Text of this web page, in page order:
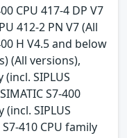
CPU 417-4 DP V7
412-2 PN V7 (All
H V4.5 and below
(All versions),
(incl. SIPLUS
S7-400
SIPLUS
410 CPU family